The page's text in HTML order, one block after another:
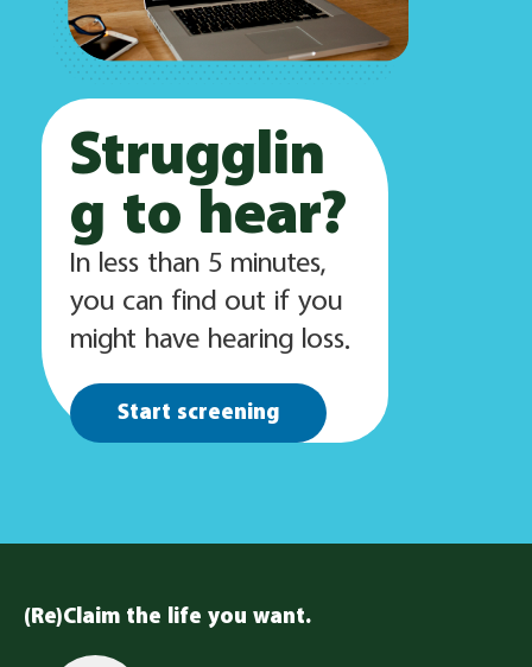
Strugglin
g to hear?
In less than 5 minutes,
you can find out if you
might have hearing loss.
Start screening
(Re)Claim the life you want.